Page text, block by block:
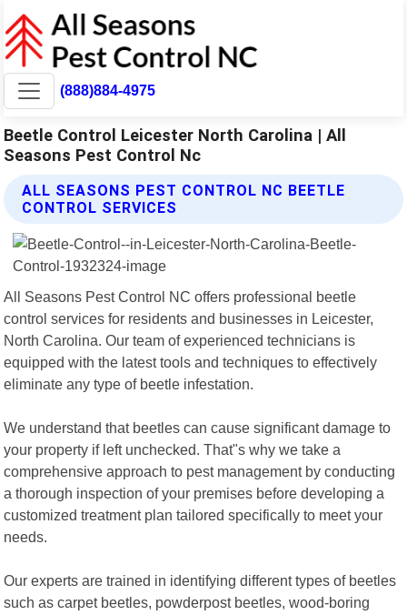
(888)884-4975
Beetle Control Leicester North Carolina | All
Seasons Pest Control Nc
ALL SEASONS PEST CONTROL NC BEETLE
CONTROL SERVICES
All Seasons Pest Control NC offers professional beetle
control services for residents and businesses in Leicester,
North Carolina. Our team of experienced technicians is
equipped with the latest tools and techniques to effectively
eliminate any type of beetle infestation.
We understand that beetles can cause significant damage to
your property if left unchecked. That"s why we take a
comprehensive approach to pest management by conducting
a thorough inspection of your premises before developing a
customized treatment plan tailored specifically to meet your
needs.
Our experts are trained in identifying different types of beetles
such as carpet beetles, powderpost beetles, wood-boring